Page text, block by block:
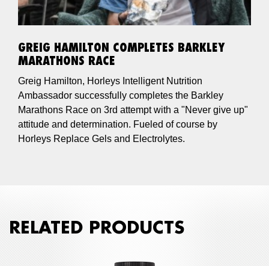
GREIG HAMILTON COMPLETES BARKLEY
MARATHONS RACE
Greig Hamilton, Horleys Intelligent Nutrition
Ambassador successfully completes the Barkley
Marathons Race on 3rd attempt with a "Never give up"
attitude and determination. Fueled of course by
Horleys Replace Gels and Electrolytes.
RELATED PRODUCTS